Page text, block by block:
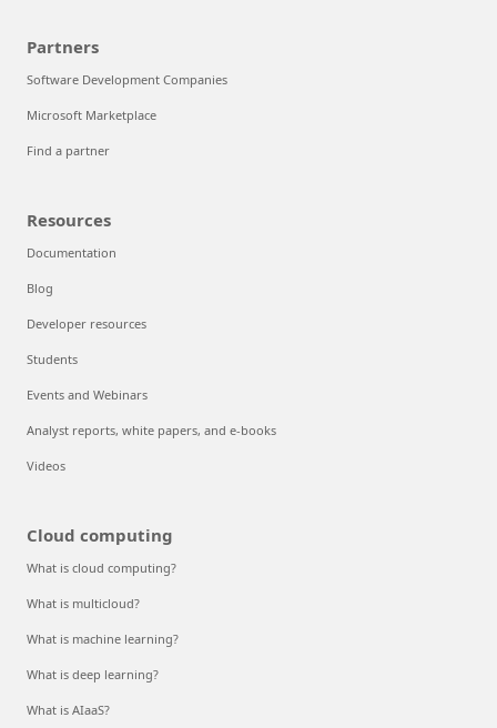
Partners
Software Development Companies
Microsoft Marketplace
Find a partner
Resources
Documentation
Blog
Developer resources
Students
Events and Webinars
Analyst reports, white papers, and e-books
Videos
Cloud computing
What is cloud computing?
What is multicloud?
What is machine learning?
What is deep learning?
What is AIaaS?